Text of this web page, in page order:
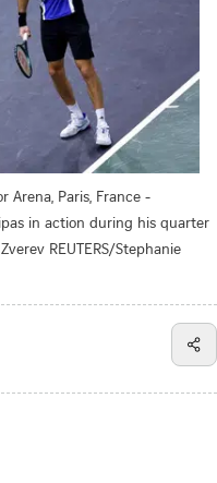
Arena, Paris, France -
in action during his quarter
REUTERS/Stephanie